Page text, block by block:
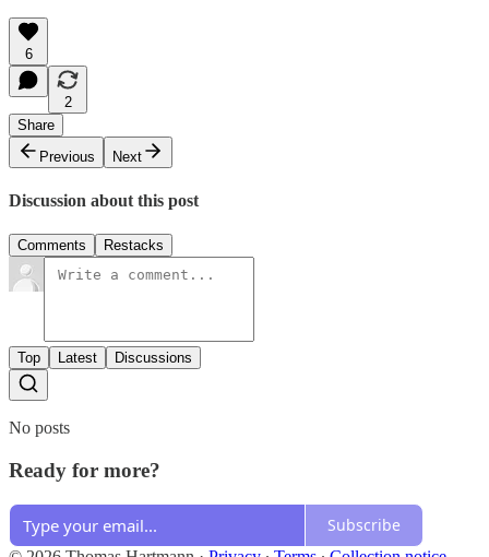
6
2
Share
Previous
Next
Discussion about this post
Comments Restacks
Top Latest Discussions
No posts
Ready for more?
Subscribe